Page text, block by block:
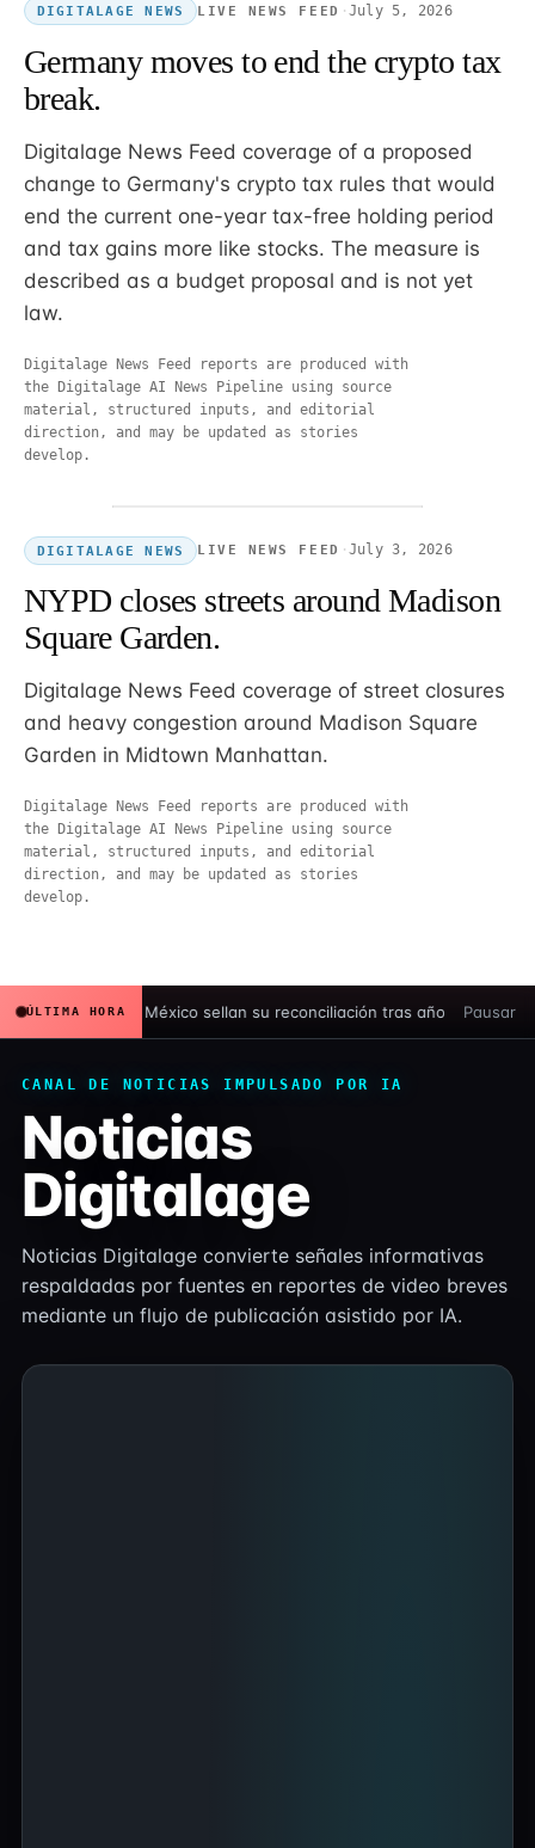
DIGITALAGE NEWS LIVE NEWS FEED · July 5, 2026
Germany moves to end the crypto tax
break.
Digitalage News Feed coverage of a proposed
change to Germany's crypto tax rules that would
end the current one-year tax-free holding period
and tax gains more like stocks. The measure is
described as a budget proposal and is not yet
law.
Digitalage News Feed reports are produced with
the Digitalage AI News Pipeline using source
material, structured inputs, and editorial
direction, and may be updated as stories
develop.
DIGITALAGE NEWS LIVE NEWS FEED · July 3, 2026
NYPD closes streets around Madison
Square Garden.
Digitalage News Feed coverage of street closures
and heavy congestion around Madison Square
Garden in Midtown Manhattan.
Digitalage News Feed reports are produced with
the Digitalage AI News Pipeline using source
material, structured inputs, and editorial
direction, and may be updated as stories
develop.
ÚLTIMA HORA
España y México sellan su reconciliación tras años de tensión
Pausar
CANAL DE NOTICIAS IMPULSADO POR IA
Noticias
Digitalage
Noticias Digitalage convierte señales informativas
respaldadas por fuentes en reportes de video breves
mediante un flujo de publicación asistido por IA.